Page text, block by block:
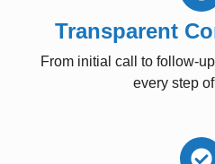
Transparent
From initial call to follow-
every step